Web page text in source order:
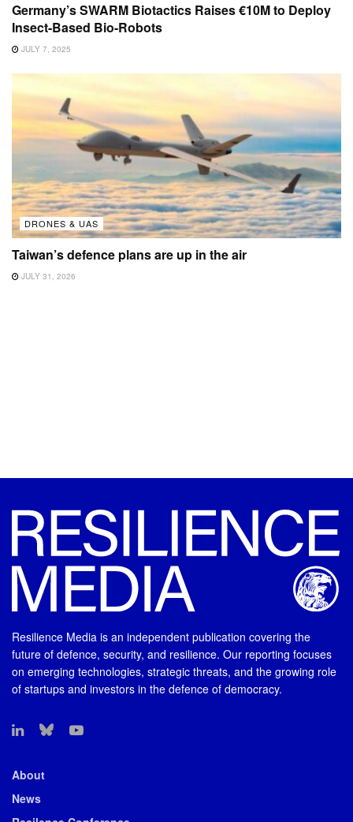
Germany’s SWARM Biotactics Raises €10M to Deploy
Insect-Based Bio-Robots
JULY 7, 2025
DRONES & UAS
Taiwan’s defence plans are up in the air
JULY 31, 2026
Resilience Media is an independent publication covering the
future of defence, security, and resilience. Our reporting focuses
on emerging technologies, strategic threats, and the growing role
of startups and investors in the defence of democracy.
About
News